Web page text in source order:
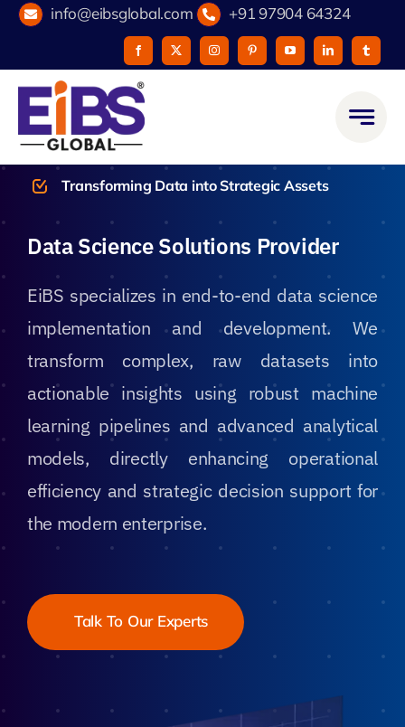
Skip
content
info@eibsglobal.com +91 97904 64324
Transforming Data into Strategic Assets
Data Science Solutions Provider
EiBS specializes in end-to-end data science
implementation and development. We
transform complex, raw datasets into
actionable insights using robust machine
learning pipelines and advanced analytical
models, directly enhancing operational
efficiency and strategic decision support for
the modern enterprise.
Talk To Our Experts